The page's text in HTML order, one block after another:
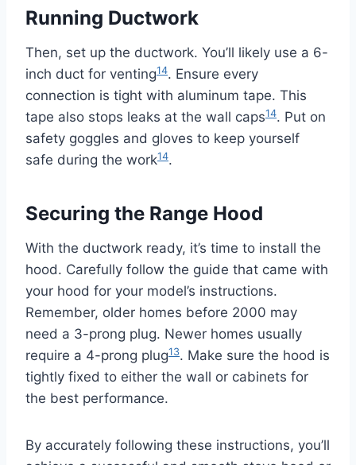
Running Ductwork
Then, set up the ductwork. You’ll likely use a 6-
inch duct for venting14. Ensure every
connection is tight with aluminum tape. This
tape also stops leaks at the wall caps14. Put on
safety goggles and gloves to keep yourself
safe during the work14.
Securing the Range Hood
With the ductwork ready, it’s time to install the
hood. Carefully follow the guide that came with
your hood for your model’s instructions.
Remember, older homes before 2000 may
need a 3-prong plug. Newer homes usually
require a 4-prong plug13. Make sure the hood is
tightly fixed to either the wall or cabinets for
the best performance.
By accurately following these instructions, you’ll